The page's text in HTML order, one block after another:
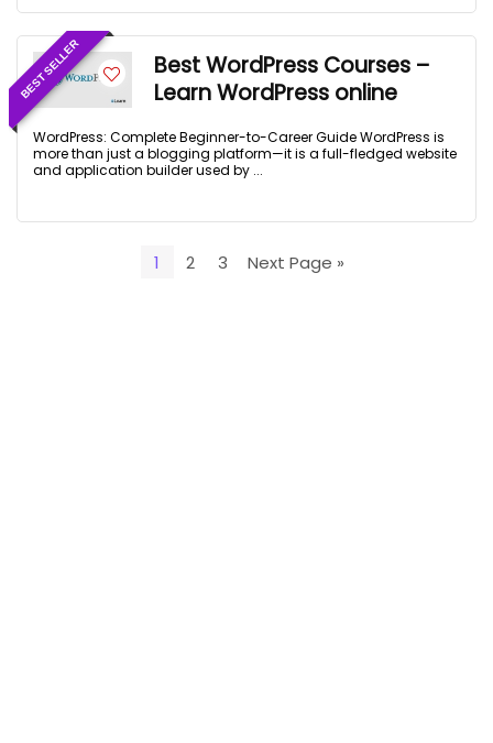
BEST SELLER
Best WordPress Courses –
Learn WordPress online
WordPress: Complete Beginner-to-Career Guide WordPress is
more than just a blogging platform—it is a full-fledged website
and application builder used by ...
1 2 3 Next Page »